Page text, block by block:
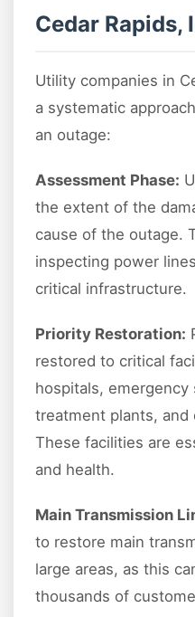
Cedar Rapids,
Utility companies in
a systematic
an outage:
Assessment Phase:
the extent of the
cause of the outage.
inspecting power
critical infrastructure.
Priority Restoration:
restored to critical
hospitals,
treatment plants, and
These facilities are
and health.
Main Transmission
to restore main
large areas, as this
thousands of